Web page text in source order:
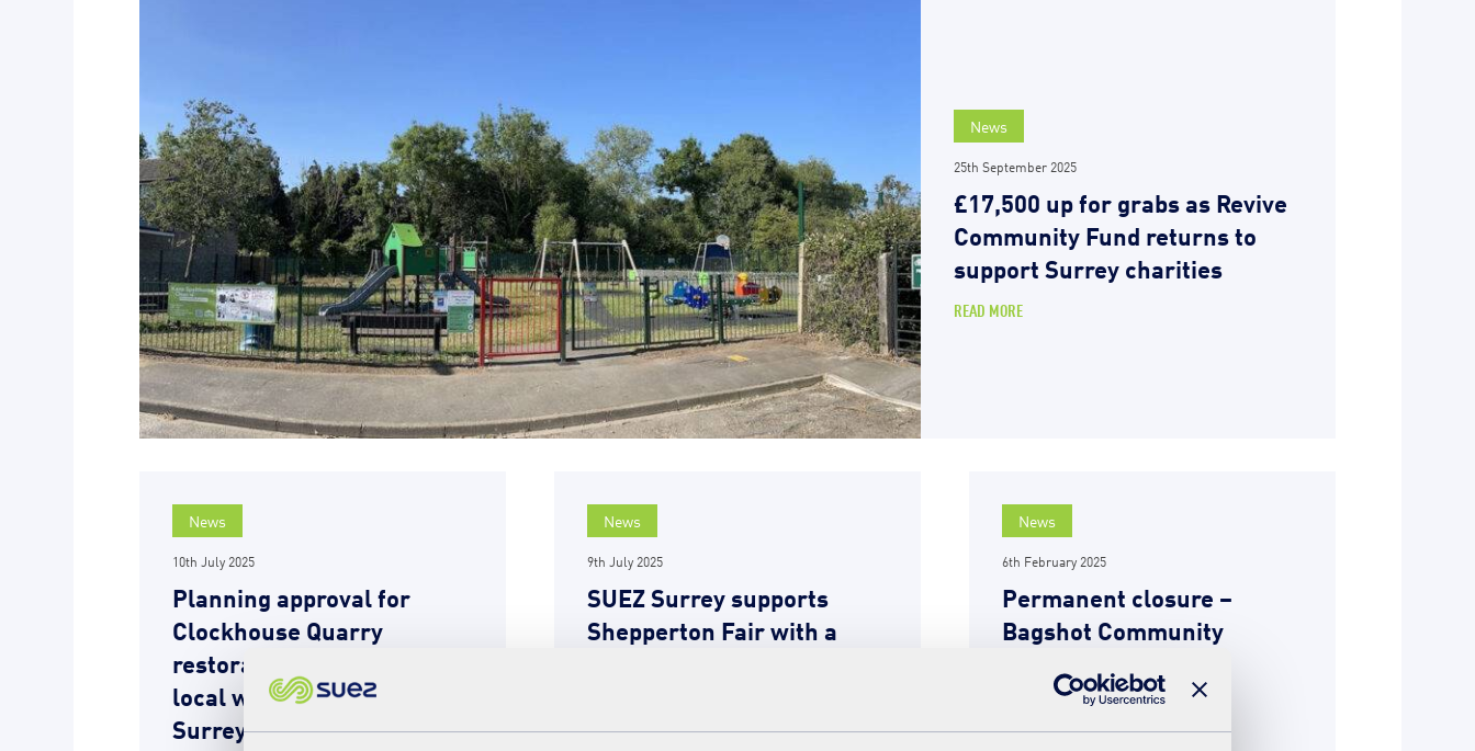
News
25th September 2025
£17,500 up for grabs as Revive
Community Fund returns to
support Surrey charities
READ MORE
News
10th July 2025
Planning approval for
Clockhouse Quarry
restoration – a boost for
local wildlife and the
Surrey countryside
News
9th July 2025
SUEZ Surrey supports
Shepperton Fair with a
READ MORE
News
6th February 2025
Permanent closure –
Bagshot Community